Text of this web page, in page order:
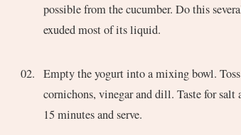
possible from the cucumber. Do this
exuded most of its liquid.
Empty the yogurt into a mixing bowl.
cornichons, vinegar and dill. Taste for
15 minutes and serve.